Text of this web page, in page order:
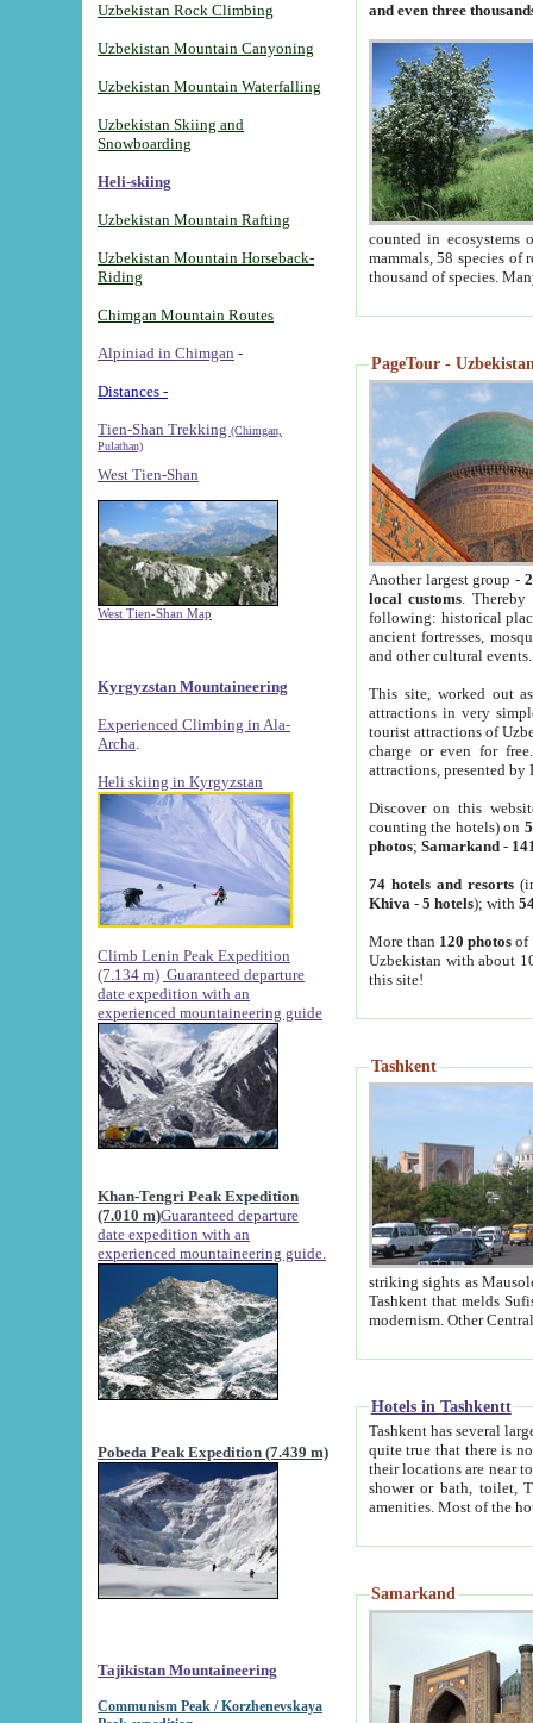
Uzbekistan Rock Climbing
Uzbekistan Mountain Canyoning
Uzbekistan Mountain Waterfalling
Uzbekistan Skiing and
Snowboarding
Heli-skiing
Uzbekistan Mountain Rafting
Uzbekistan Mountain Horseback-
Riding
Chimgan Mountain Routes
Alpiniad in Chimgan -
Distances -
Tien-Shan Trekking (Chimgan,
Pulathan)
West Tien-Shan
West Tien-Shan Map
Kyrgyzstan Mountaineering
Experienced Climbing in Ala-
Archa
Heli skiing in Kyrgyzstan
Climb Lenin Peak Expedition
(7.134 m) Guaranteed departure
date expedition with an
experienced mountaineering guide
Khan-Tengri Peak Expedition
(7.010 m)Guaranteed departure
date expedition with an
experienced mountaineering guide.
Pobeda Peak Expedition (7.439 m)
Tajikistan Mountaineering
Communism Peak / Korzhenevskaya
and even three
counted in ecosystems
mammals, 58 species of
thousand of species.
PageTour -
Another largest group -
local customs. Thereby
following: historical
ancient fortresses,
and other cultural events.
This site, worked out
attractions in very
tourist attractions of
charge or even for
attractions, presented by
Discover on this
counting the hotels) on
photos; Samarkand-
74 hotels and resorts
Khiva - 5 hotels); with
More than 120 photosof
Uzbekistan with about
this site!
Tashkent
striking sights as Mausoleum of Sheikh Zaynudin
Tashkent that melds Sufism, Marxism and Capitalism, the East, West and Russia, as well as tradition and
Hotels in Tashkentt
Tashkent has several large luxury
quite true that there is no clear downtown area in Tashkent.
their locations are near to downtown and airport, which is also located within the city line. All hotels have
shower or bath, toilet, TV set and telephone
Samarkand